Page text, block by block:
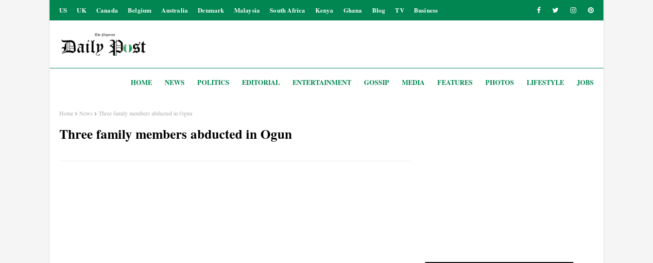
US UK Canada Belgium Australia Denmark Malaysia South Africa Kenya Ghana Blog TV Business
HOME NEWS POLITICS EDITORIAL ENTERTAINMENT GOSSIP MEDIA FEATURES PHOTOS LIFESTYLE JOBS
Home News Three family members abducted in Ogun
Three family members abducted in Ogun